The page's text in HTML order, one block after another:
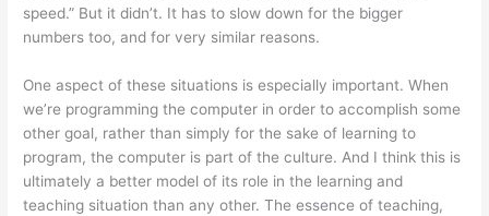
speed.” But it didn’t. It has to slow down for the bigger
numbers too, and for very similar reasons.
One aspect of these situations is especially important. When
we’re programming the computer in order to accomplish some
other goal, rather than simply for the sake of learning to
program, the computer is part of the culture. And I think this is
ultimately a better model of its role in the learning and
teaching situation than any other. The essence of teaching,